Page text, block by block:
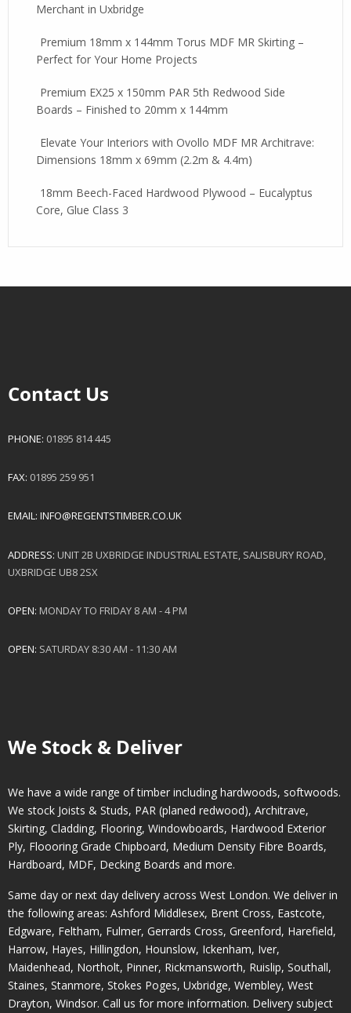
Merchant in Uxbridge
Premium 18mm x 144mm Torus MDF MR Skirting –
Perfect for Your Home Projects
Premium EX25 x 150mm PAR 5th Redwood Side
Boards – Finished to 20mm x 144mm
Elevate Your Interiors with Ovollo MDF MR Architrave:
Dimensions 18mm x 69mm (2.2m & 4.4m)
18mm Beech-Faced Hardwood Plywood – Eucalyptus
Core, Glue Class 3
Contact Us
PHONE: 01895 814 445
FAX: 01895 259 951
EMAIL: INFO@REGENTSTIMBER.CO.UK
ADDRESS: UNIT 2B UXBRIDGE INDUSTRIAL ESTATE, SALISBURY ROAD,
UXBRIDGE UB8 2SX
OPEN: MONDAY TO FRIDAY 8 AM - 4 PM
OPEN: SATURDAY 8:30 AM - 11:30 AM
We Stock & Deliver
We have a wide range of timber including hardwoods, softwoods.
We stock Joists & Studs, PAR (planed redwood), Architrave,
Skirting, Cladding, Flooring, Windowboards, Hardwood Exterior
Ply, Floooring Grade Chipboard, Medium Density Fibre Boards,
Hardboard, MDF, Decking Boards and more.
Same day or next day delivery across West London. We deliver in
the following areas: Ashford Middlesex, Brent Cross, Eastcote,
Edgware, Feltham, Fulmer, Gerrards Cross, Greenford, Harefield,
Harrow, Hayes, Hillingdon, Hounslow, Ickenham, Iver,
Maidenhead, Northolt, Pinner, Rickmansworth, Ruislip, Southall,
Staines, Stanmore, Stokes Poges, Uxbridge, Wembley, West
Drayton, Windsor. Call us for more information. Delivery subject